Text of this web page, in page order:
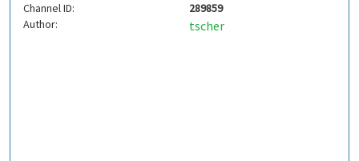
Channel ID:
289859
Author:
tscher